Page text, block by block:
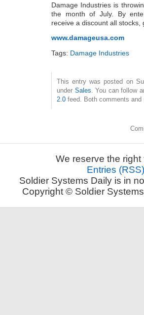
Damage Industries is
the month of July. By
receive a discount all
www.damageusa.com
Tags: Damage Industries
This entry was posted on
under Sales. You can follow
2.0 feed. Both comments
We reserve the
Entries (RSS)
Soldier Systems Daily is in
Copyright © Soldier